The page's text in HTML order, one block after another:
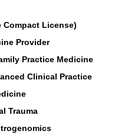
Compact License)
Provider
Practice Medicine
Clinical Practice
Trauma